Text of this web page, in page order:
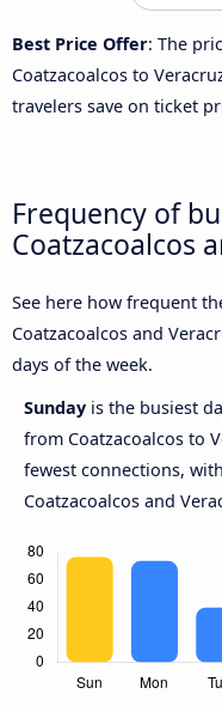
Best Price Offer: The
Coatzacoalcos to
travelers save on ticket
Frequency of
Coatzacoalcos
See here how frequent
Coatzacoalcos and
days of the week.
Sunday is the busiest
from Coatzacoalcos to
fewest connections,
Coatzacoalcos and